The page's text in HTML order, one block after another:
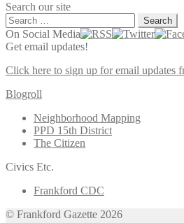
Search our site
Search
for:
On Social Media
Get email updates!
Click here to sign up for email updates
Blogroll
Neighborhood Mapping
PPD 15th District
The Citizen
Civics Etc.
Frankford CDC
© Frankford Gazette 2026